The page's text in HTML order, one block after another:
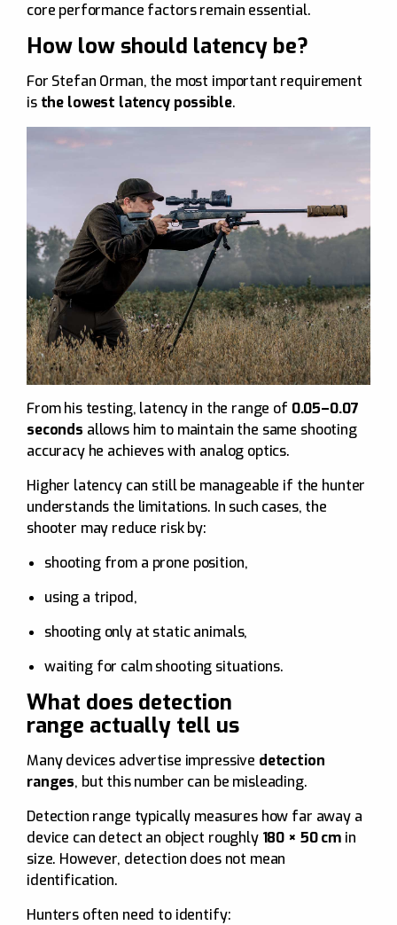
core performance factors remain essential.
How low should latency be?
For Stefan Orman, the most important requirement
is the lowest latency possible.
From his testing, latency in the range of 0.05–0.07
seconds allows him to maintain the same shooting
accuracy he achieves with analog optics.
Higher latency can still be manageable if the hunter
understands the limitations. In such cases, the
shooter may reduce risk by:
shooting from a prone position,
using a tripod,
shooting only at static animals,
waiting for calm shooting situations.
What does detection
range actually tell us
Many devices advertise impressive detection
ranges, but this number can be misleading.
Detection range typically measures how far away a
device can detect an object roughly 180 × 50 cmin
size. However, detection does not mean
identification.
Hunters often need to identify: